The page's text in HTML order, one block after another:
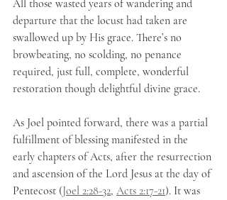
All those wasted years of wandering and
departure that the locust had taken are
swallowed up by His grace. There’s no
browbeating, no scolding, no penance
required, just full, complete, wonderful
restoration though delightful divine grace.
As Joel pointed forward, there was a partial
fulfillment of blessing manifested in the
early chapters of Acts, after the resurrection
and ascension of the Lord Jesus at the day of
Pentecost (Joel 2:28-32, Acts 2:17-21). It was